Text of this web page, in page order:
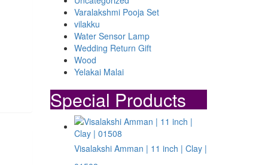
Varalakshmi Pooja Set
vilakku
Water Sensor Lamp
Wedding Return Gift
Wood
Yelakai Malai
Special Products
Visalakshi Amman | 11 inch | Clay |